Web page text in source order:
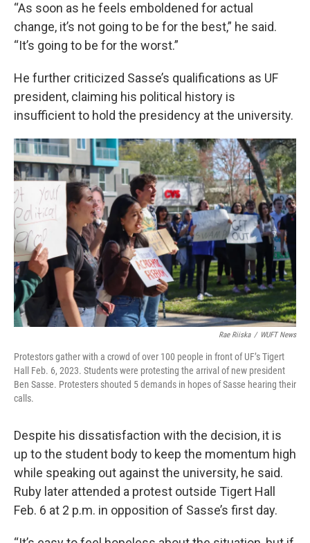
“As soon as he feels emboldened for actual
change, it’s not going to be for the best,” he said.
“It’s going to be for the worst.”
He further criticized Sasse’s qualifications as UF
president, claiming his political history is
insufficient to hold the presidency at the university.
Rae Riiska / WUFT News
Protestors gather with a crowd of over 100 people in front of UF’s Tigert
Hall Feb. 6, 2023. Students were protesting the arrival of new president
Ben Sasse. Protesters shouted 5 demands in hopes of Sasse hearing their
calls.
Despite his dissatisfaction with the decision, it is
up to the student body to keep the momentum high
while speaking out against the university, he said.
Ruby later attended a protest outside Tigert Hall
Feb. 6 at 2 p.m. in opposition of Sasse’s first day.